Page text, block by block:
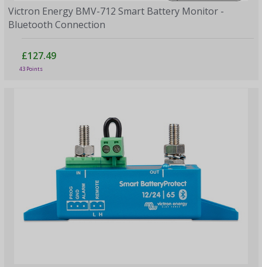
Victron Energy BMV-712 Smart Battery Monitor -
Bluetooth Connection
£127.49
43 Points